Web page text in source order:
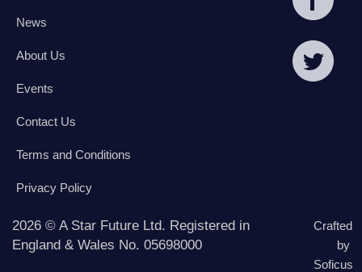
News
About Us
Events
Contact Us
Terms and Conditions
Privacy Policy
2026 © A Star Future Ltd. Registered in
England & Wales No. 05698000
Crafted
by
Soficus